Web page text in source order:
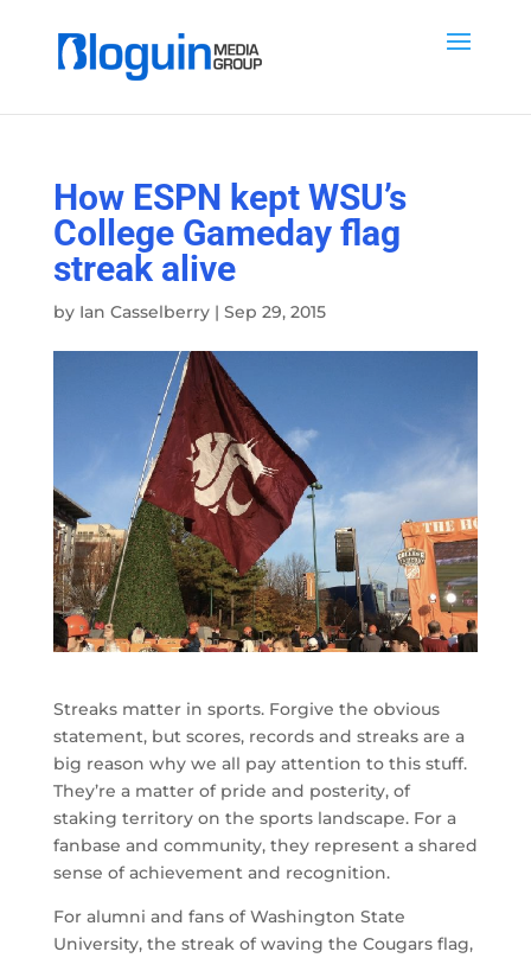
How ESPN kept WSU’s
College Gameday flag
streak alive
by Ian Casselberry| Sep 29, 2015
Streaks matter in sports. Forgive the obvious
statement, but scores, records and streaks are a
big reason why we all pay attention to this stuff.
They’re a matter of pride and posterity, of
staking territory on the sports landscape. For a
fanbase and community, they represent a shared
sense of achievement and recognition.
For alumni and fans of Washington State
University, the streak of waving the Cougars flag,